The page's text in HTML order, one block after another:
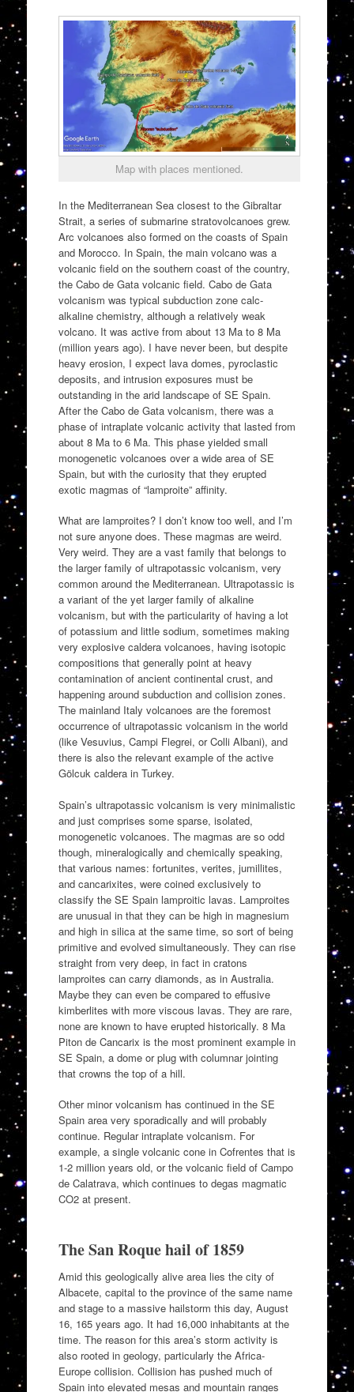
Map with places mentioned.
In the Mediterranean Sea closest to the Gibraltar
Strait, a series of submarine stratovolcanoes grew.
Arc volcanoes also formed on the coasts of Spain
and Morocco. In Spain, the main volcano was a
volcanic field on the southern coast of the country,
the Cabo de Gata volcanic field. Cabo de Gata
volcanism was typical subduction zone calc-
alkaline chemistry, although a relatively weak
volcano. It was active from about 13 Ma to 8 Ma
(million years ago). I have never been, but despite
heavy erosion, I expect lava domes, pyroclastic
deposits, and intrusion exposures must be
outstanding in the arid landscape of SE Spain.
After the Cabo de Gata volcanism, there was a
phase of intraplate volcanic activity that lasted from
about 8 Ma to 6 Ma. This phase yielded small
monogenetic volcanoes over a wide area of SE
Spain, but with the curiosity that they erupted
exotic magmas of “lamproite” affinity.
What are lamproites? I don’t know too well, and I’m
not sure anyone does. These magmas are weird.
Very weird. They are a vast family that belongs to
the larger family of ultrapotassic volcanism, very
common around the Mediterranean. Ultrapotassic is
a variant of the yet larger family of alkaline
volcanism, but with the particularity of having a lot
of potassium and little sodium, sometimes making
very explosive caldera volcanoes, having isotopic
compositions that generally point at heavy
contamination of ancient continental crust, and
happening around subduction and collision zones.
The mainland Italy volcanoes are the foremost
occurrence of ultrapotassic volcanism in the world
(like Vesuvius, Campi Flegrei, or Colli Albani), and
there is also the relevant example of the active
Gölcuk caldera in Turkey.
Spain’s ultrapotassic volcanism is very minimalistic
and just comprises some sparse, isolated,
monogenetic volcanoes. The magmas are so odd
though, mineralogically and chemically speaking,
that various names: fortunites, verites, jumillites,
and cancarixites, were coined exclusively to
classify the SE Spain lamproitic lavas. Lamproites
are unusual in that they can be high in magnesium
and high in silica at the same time, so sort of being
primitive and evolved simultaneously. They can rise
straight from very deep, in fact in cratons
lamproites can carry diamonds, as in Australia.
Maybe they can even be compared to effusive
kimberlites with more viscous lavas. They are rare,
none are known to have erupted historically. 8 Ma
Piton de Cancarix is the most prominent example in
SE Spain, a dome or plug with columnar jointing
that crowns the top of a hill.
Other minor volcanism has continued in the SE
Spain area very sporadically and will probably
continue. Regular intraplate volcanism. For
example, a single volcanic cone in Cofrentes that is
1-2 million years old, or the volcanic field of Campo
de Calatrava, which continues to degas magmatic
CO2 at present.
The San Roque hail of 1859
Amid this geologically alive area lies the city of
Albacete, capital to the province of the same name
and stage to a massive hailstorm this day, August
16, 165 years ago. It had 16,000 inhabitants at the
time. The reason for this area’s storm activity is
also rooted in geology, particularly the Africa-
Europe collision. Collision has pushed much of
Spain into elevated mesas and mountain ranges